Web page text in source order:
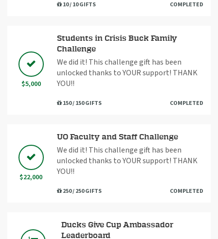
10 / 10 GIFTS COMPLETED
$5,000
Students in Crisis Buck Family
Challenge
We did it! This challenge gift has been
unlocked thanks to YOUR support! THANK
YOU!!
150 / 150 GIFTS COMPLETED
$22,000
UO Faculty and Staff Challenge
We did it! This challenge gift has been
unlocked thanks to YOUR support! THANK
YOU!!
250 / 250 GIFTS COMPLETED
Ducks Give Cup Ambassador
Leaderboard